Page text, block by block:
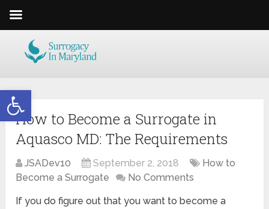
Open toolbar
How to Become a Surrogate in
Aquasco MD: The Requirements
JSADev10 September 2, 2018
How to
Become a Surrogate
No Comments
If you do figure out that you want to become a